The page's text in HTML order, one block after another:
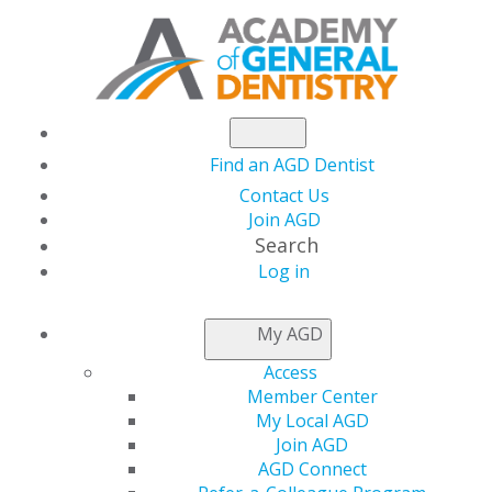
Find an AGD Dentist
Contact Us
Join AGD
Search
Log in
My AGD
Access
Member Center
My Local AGD
Join AGD
AGD Connect
AGD CAPITOL
CONNECTIONS
House Passes Budget